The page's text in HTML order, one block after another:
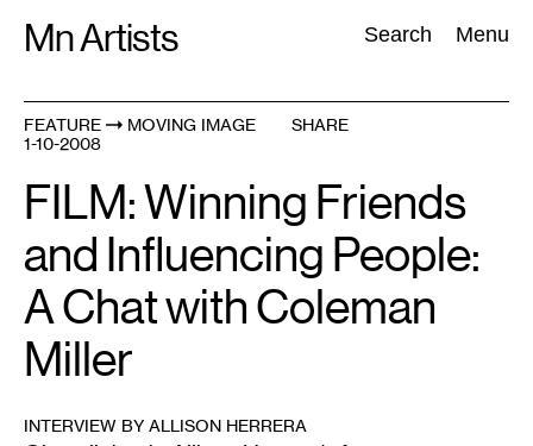
Mn Artists Search Menu
Search:
All(2389
FEATURE
MOVING IMAGE
1-10-2008
SHARE
FILM: Winning Friends
and Influencing People:
A Chat with Coleman
Miller
INTERVIEW BY ALLISON HERRERA